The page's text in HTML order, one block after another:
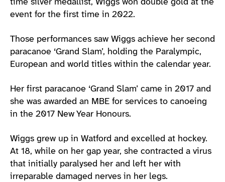
time silver medallist, Wiggs won double gold at the
event for the first time in 2022.
Those performances saw Wiggs achieve her second
paracanoe ‘Grand Slam’, holding the Paralympic,
European and world titles within the calendar year.
Her first paracanoe ‘Grand Slam’ came in 2017 and
she was awarded an MBE for services to canoeing
in the 2017 New Year Honours.
Wiggs grew up in Watford and excelled at hockey.
At 18, while on her gap year, she contracted a virus
that initially paralysed her and left her with
irreparable damaged nerves in her legs.